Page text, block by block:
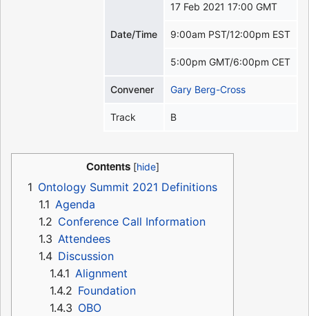
Date/Time
17 Feb 2021 17:00 GMT
9:00am PST/12:00pm EST
5:00pm GMT/6:00pm CET
Convener Gary Berg-Cross
Track B
Contents
1 Ontology Summit 2021 Definitions
1.1 Agenda
1.2 Conference Call Information
1.3 Attendees
1.4 Discussion
1.4.1 Alignment
1.4.2 Foundation
1.4.3 OBO